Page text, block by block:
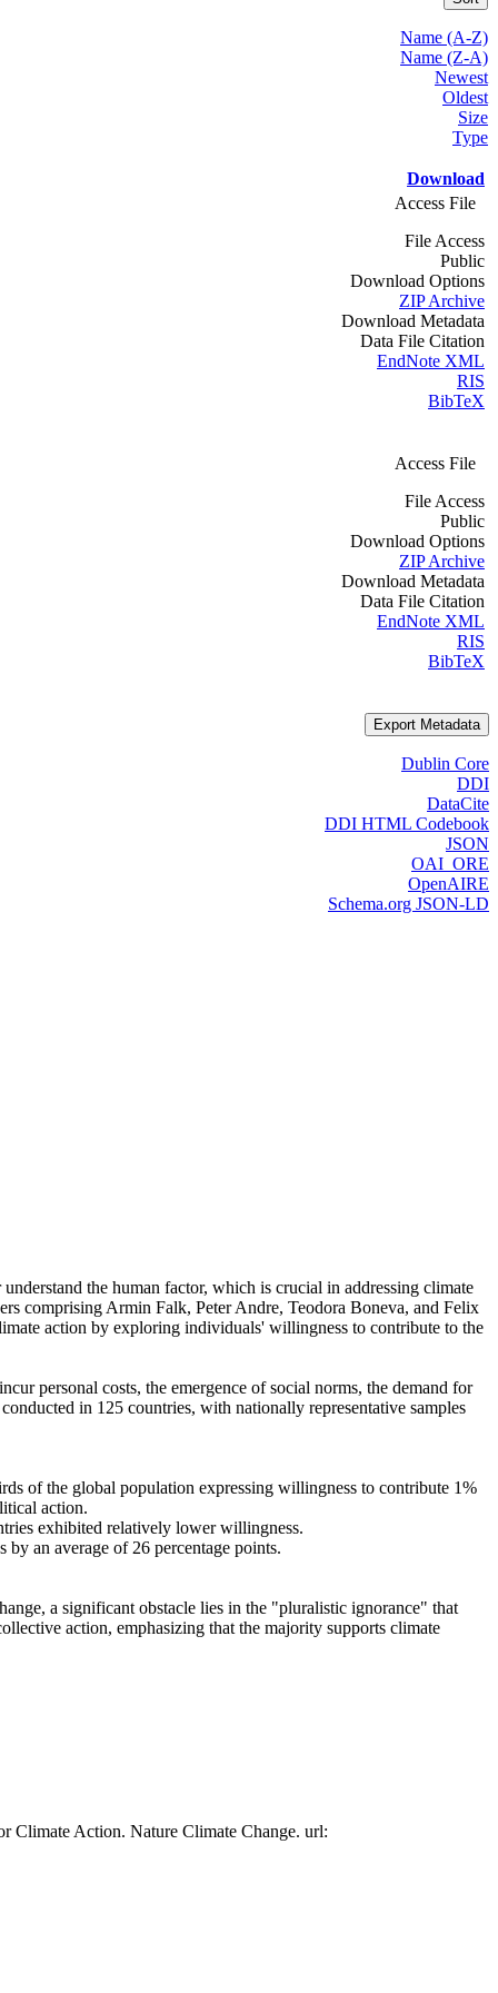
Name (A-Z)
Name (Z-A)
Newest
Oldest
Size
Type
Download
Access File
File Access
Public
Download Options
ZIP Archive
Download Metadata
Data File Citation
EndNote XML
RIS
BibTeX
Access File
File Access
Public
Download Options
ZIP Archive
Download Metadata
Data File Citation
EndNote XML
RIS
BibTeX
Export Metadata
Dublin Core
DDI
DataCite
DDI HTML Codebook
JSON
OAI_ORE
OpenAIRE
Schema.org JSON-LD
the human factor, which is crucial in addressing climate
comprising Armin Falk, Peter Andre, Teodora Boneva, and Felix
action by exploring individuals' willingness to contribute to the
personal costs, the emergence of social norms, the demand for
in 125 countries, with nationally representative samples
of the global population expressing willingness to contribute 1%
action.
exhibited relatively lower willingness.
an average of 26 percentage points.
a significant obstacle lies in the "pluralistic ignorance" that
action, emphasizing that the majority supports climate
Climate Action. Nature Climate Change. url: